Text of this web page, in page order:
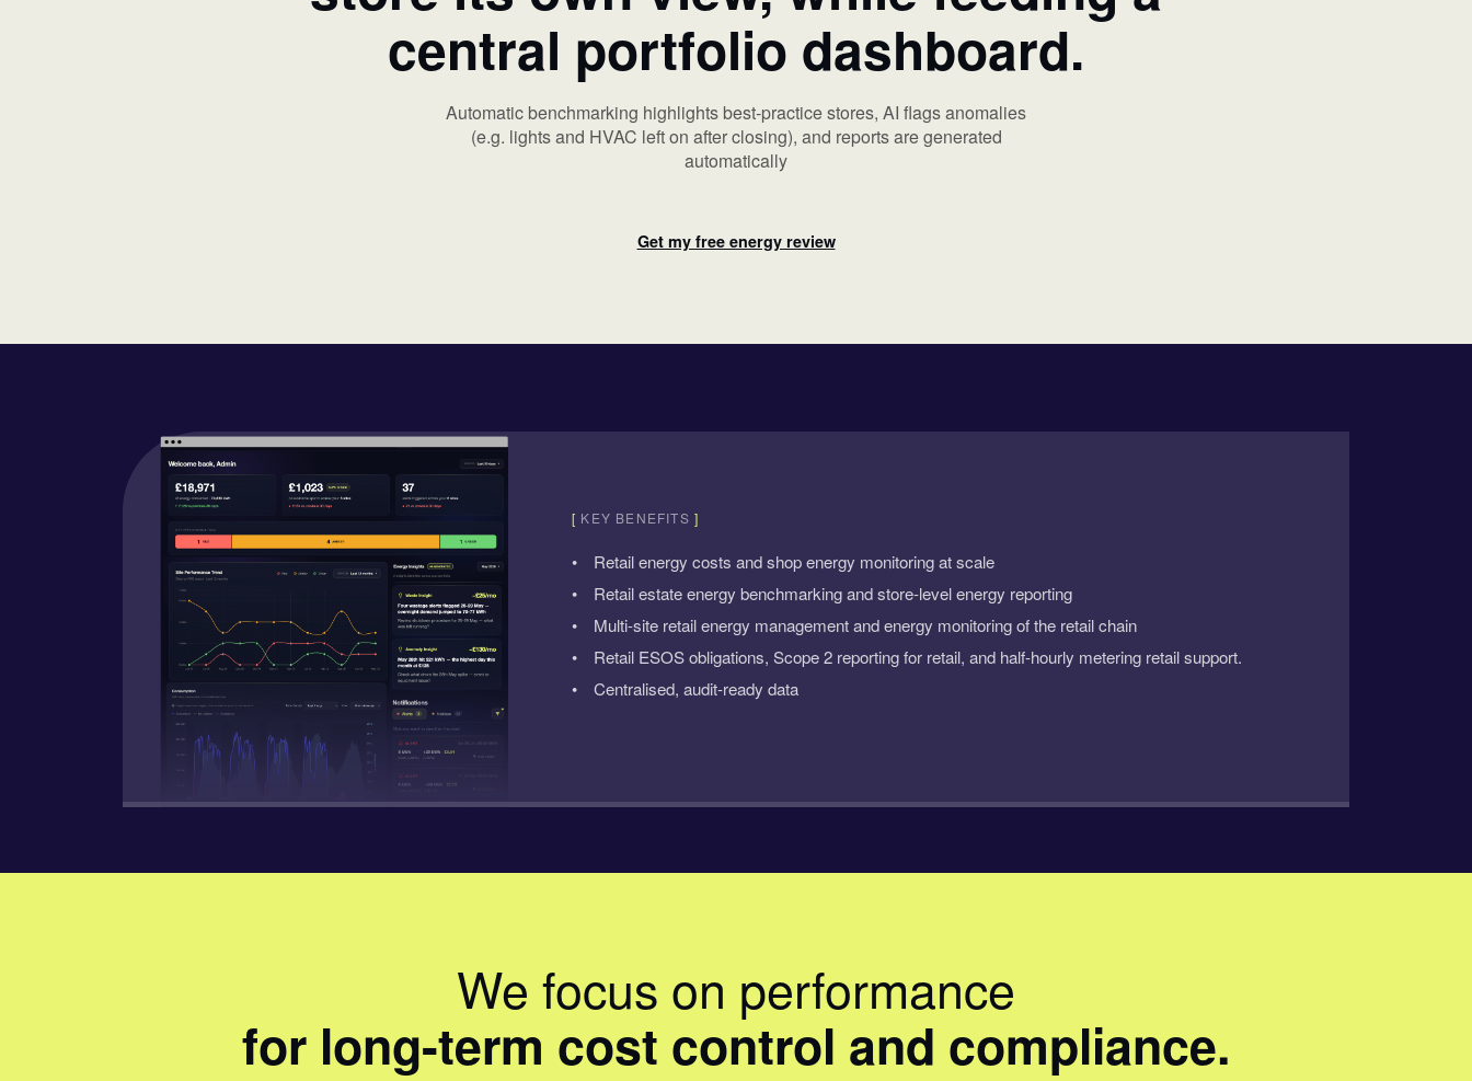
central portfolio dashboard.
Automatic benchmarking highlights best-practice stores, AI flags anomalies
(e.g. lights and HVAC left on after closing), and reports are generated
automatically
Get my free energy review
[ KEY BENEFITS]
Retail energy costs and shop energy monitoring at scale
Retail estate energy benchmarking and store-level energy reporting
Multi-site retail energy management and energy monitoring of the retail chain
Retail ESOS obligations, Scope 2 reporting for retail, and half-hourly metering retail support.
Centralised, audit-ready data
We focus on performance
for long-term cost control and compliance.